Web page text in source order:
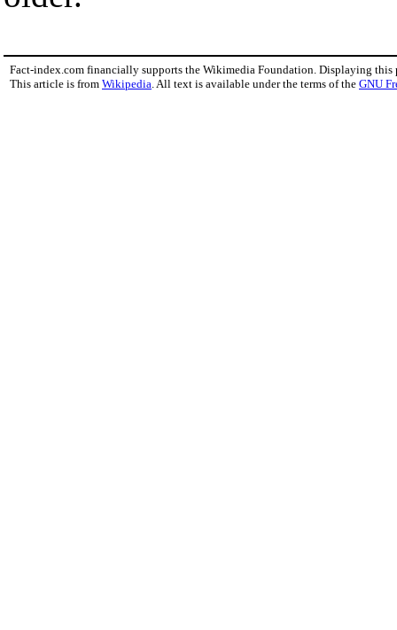
Fact-index.com financially supports the Wikimedia Foundation. Displaying this
This article is from Wikipedia. All text is available under the terms of the GNU